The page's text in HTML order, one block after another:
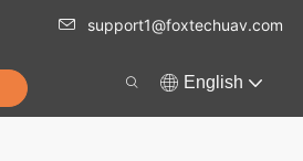
support1@foxtechuav.com
English